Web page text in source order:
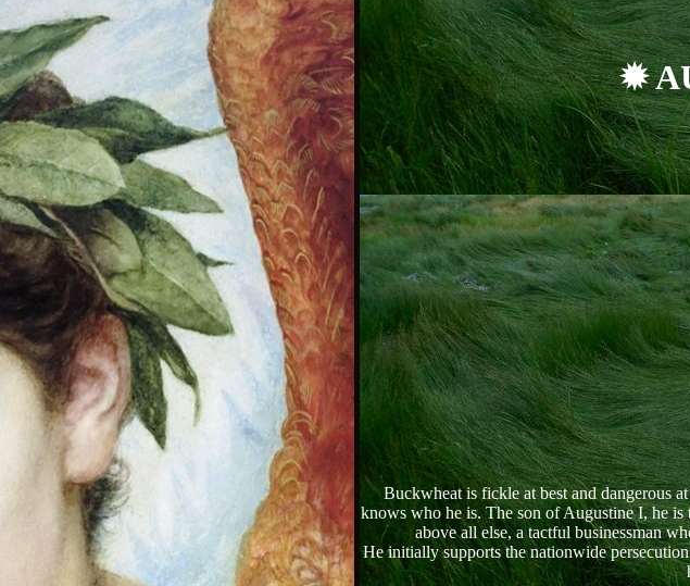
✹
Buckwheat is fickle at best and dangerous
knows who he is. The son of Augustine I, he
above all else, a tactful businessman
He initially supports the nationwide